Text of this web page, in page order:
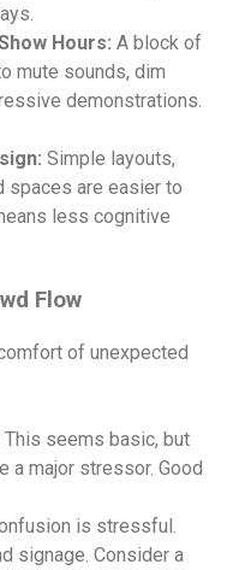
Hours: A block of
mute sounds, dim
demonstrations.
Simple layouts,
spaces are easier to
less cognitive
Flow
of unexpected
This seems basic, but
a major stressor. Good
is stressful.
signage. Consider a